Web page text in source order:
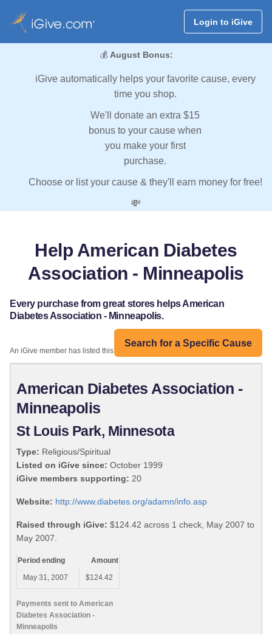
Login to iGive
💰 August Bonus:
iGive automatically helps your favorite cause, every
time you shop.
We'll donate an extra $15
bonus to your cause when
you make your first
purchase.
Choose or list your cause & they'll earn money for free!
💸
Help American Diabetes
Association - Minneapolis
Every purchase from great stores helps American
Diabetes Association - Minneapolis.
Search for a Specific Cause
An iGive member has listed this organization:
American Diabetes Association -
Minneapolis
St Louis Park, Minnesota
Type: Religious/Spiritual
Listed on iGive since: October 1999
iGive members supporting: 20
Website: http://www.diabetes.org/adamn/info.asp
Raised through iGive: $124.42 across 1 check, May 2007 to
May 2007.
Payments sent to American
Diabetes Association -
Minneapolis
Period ending
Amount
May 31, 2007
$124.42